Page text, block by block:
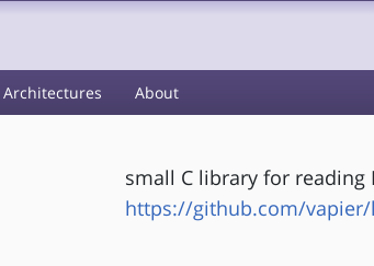
Architectures About
small C library for reading
https://github.com/